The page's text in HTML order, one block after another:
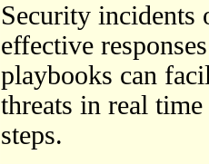
Security incidents
effective
playbooks can
threats in real
steps.